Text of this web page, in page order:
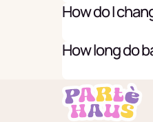
How do I
How long do